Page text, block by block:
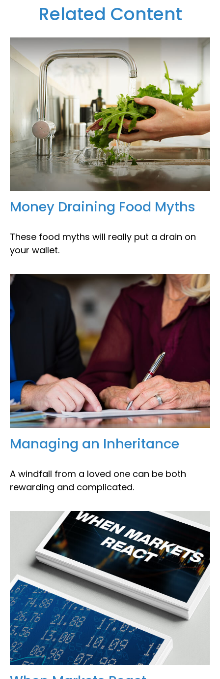
Related Content
Money Draining Food Myths
These food myths will really put a drain on
your wallet.
Managing an Inheritance
A windfall from a loved one can be both
rewarding and complicated.